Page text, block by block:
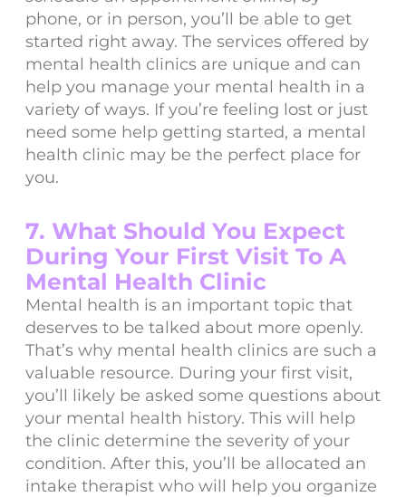
phone, or in person, you’ll be able to get
started right away. The services offered by
mental health clinics are unique and can
help you manage your mental health in a
variety of ways. If you’re feeling lost or just
need some help getting started, a mental
health clinic may be the perfect place for
you.
7. What Should You Expect
During Your First Visit To A
Mental Health Clinic
Mental health is an important topic that
deserves to be talked about more openly.
That’s why mental health clinics are such a
valuable resource. During your first visit,
you’ll likely be asked some questions about
your mental health history. This will help
the clinic determine the severity of your
condition. After this, you’ll be allocated an
intake therapist who will help you organize